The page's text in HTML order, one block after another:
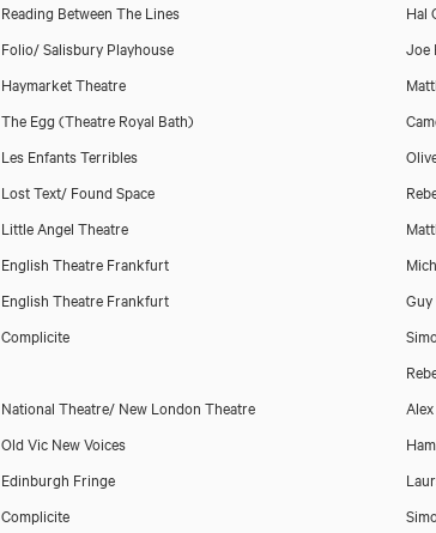
Reading Between The Lines
Hal
Folio/ Salisbury Playhouse
Joe
Haymarket Theatre
The Egg (Theatre Royal Bath)
Les Enfants Terribles
Lost Text/ Found Space
Little Angel Theatre
English Theatre Frankfurt
English Theatre Frankfurt
Complicite
National Theatre/ New London Theatre
Old Vic New Voices
Edinburgh Fringe
Complicite